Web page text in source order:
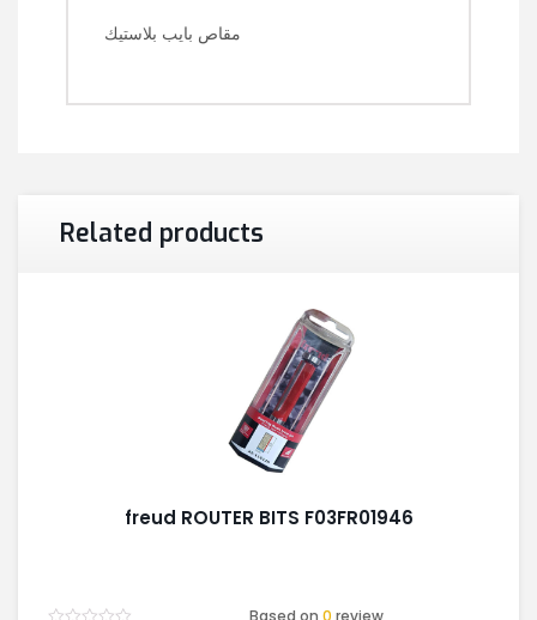
مقاص بايب بلاستيك
Related products
freud ROUTER BITS F03FR01946
Based on0 review